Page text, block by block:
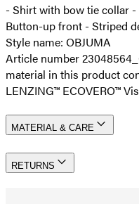
- Shirt with bow tie collar
Button-up front - Striped
Style name: OBJUMA
Article number
material in this product
LENZING™ ECOVERO™
MATERIAL & CARE
RETURNS